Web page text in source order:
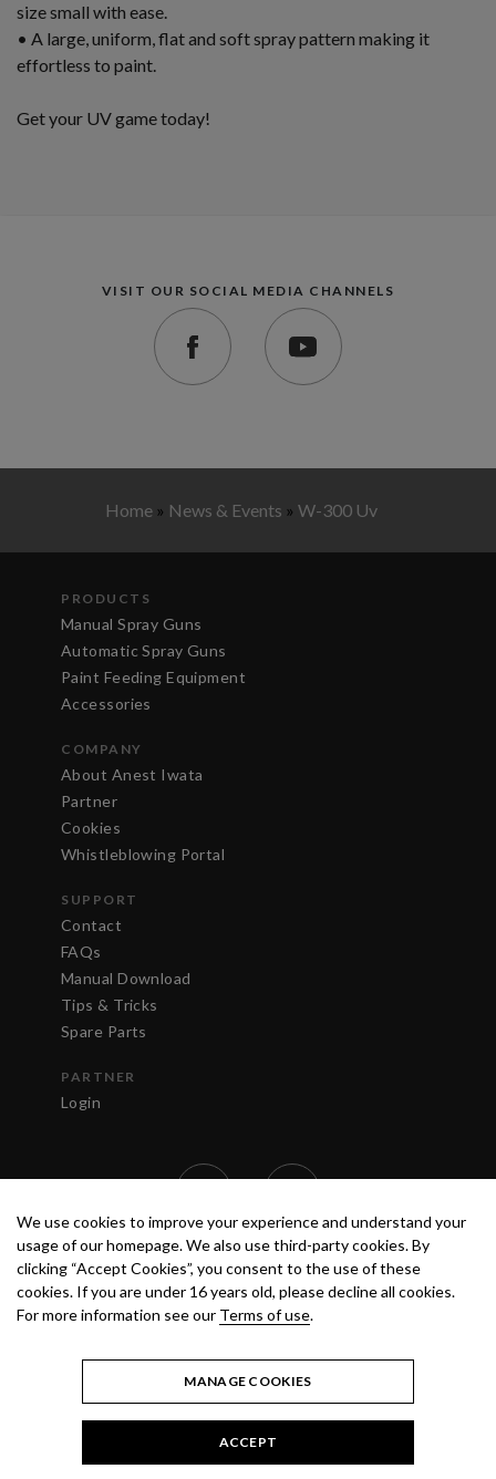
size small with ease.
• A large, uniform, flat and soft spray pattern making it
effortless to paint.
Get your UV game today!
VISIT OUR SOCIAL MEDIA CHANNELS
Home » News & Events » W-300 Uv
PRODUCTS
Manual Spray Guns
Automatic Spray Guns
Paint Feeding Equipment
Accessories
COMPANY
About Anest Iwata
Partner
Cookies
Whistleblowing Portal
SUPPORT
Contact
FAQs
Manual Download
Tips & Tricks
Spare Parts
PARTNER
Login
TERMS OF USE PRIVACY POLICY
© 2020 ANEST IWATA STRATEGIC
CENTER S.R.L. ALL RIGHTS RESERVED.
We use cookies to improve your experience and understand your
usage of our homepage. We also use third-party cookies. By
clicking “Accept Cookies”, you consent to the use of these
cookies. If you are under 16 years old, please decline all cookies.
For more information see our Terms of use.
MANAGE COOKIES
ACCEPT